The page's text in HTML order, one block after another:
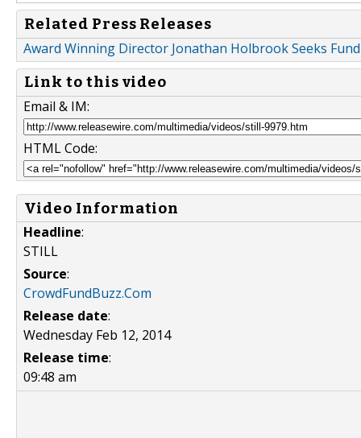
Related Press Releases
Award Winning Director Jonathan Holbrook Seeks
Link to this video
Email & IM:
HTML Code:
Video Information
Headline:
STILL
Source:
CrowdFundBuzz.Com
Release date:
Wednesday Feb 12, 2014
Release time:
09:48 am